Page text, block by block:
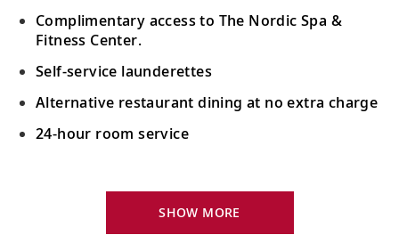
31-32
Sail the Philippine Sea
Sail the Philippine Sea, a hub for marine
biodiversity and the world’s largest
marginal sea.
Okinawa (Naha), Japan
Ryukyuan, the world's longest-lived
Complimentary access to The Nordic Spa &
Fitness Center.
Self-service launderettes
Alternative restaurant dining at no extra charge
24-hour room service
King-size Viking Explorer Bed with luxury linen
SHOW MORE